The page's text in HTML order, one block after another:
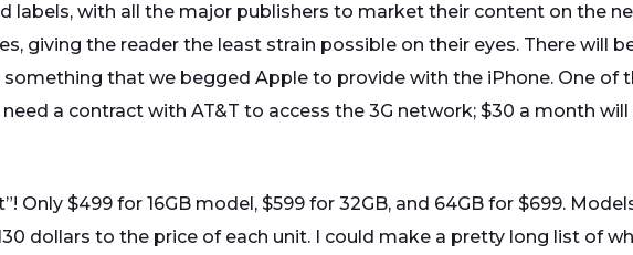
labels, with all the major publishers to market their content on the
giving the reader the least strain possible on their eyes. There will
something that we begged Apple to provide with the iPhone. One
a contract with AT&T to access the 3G network; $30 a month
Only $499 for 16GB model, $599 for 32GB, and 64GB for $699.
dollars to the price of each unit. I could make a pretty long list of